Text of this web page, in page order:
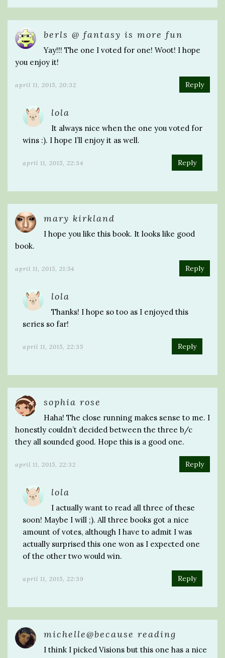
berls @ fantasy is more fun
Yay!!! The one I voted for one! Woot! I hope
you enjoy it!
april 11, 2015, 20:32 Reply
lola
It always nice when the one you voted for
wins :). I hope I’ll enjoy it as well.
april 11, 2015, 22:34 Reply
mary kirkland
I hope you like this book. It looks like good
book.
april 11, 2015, 21:54 Reply
lola
Thanks! I hope so too as I enjoyed this
series so far!
april 11, 2015, 22:35 Reply
sophia rose
Haha! The close running makes sense to me. I
honestly couldn’t decided between the three b/c
they all sounded good. Hope this is a good one.
april 11, 2015, 22:32 Reply
lola
I actually want to read all three of these
soon! Maybe I will ;). All three books got a nice
amount of votes, although I have to admit I was
actually surprised this one won as I expected one
of the other two would win.
april 11, 2015, 22:39 Reply
michelle@because reading
I think I picked Visions but this one has a nice